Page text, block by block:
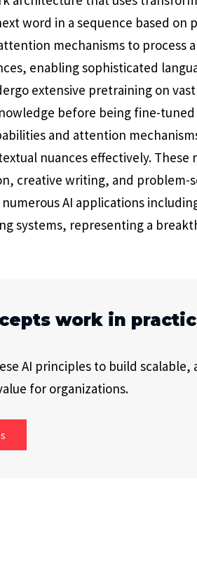
word in a sequence based on
mechanisms to process
enabling sophisticated
extensive pretraining on
before being fine-
and attention
nuances effectively. These
creative writing, and problem-
AI applications
systems, representing a
work in
AI principles to build scalable,
for organizations.